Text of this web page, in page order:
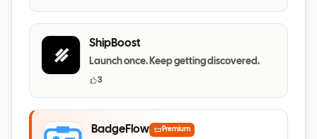
ShipBoost
Launch once. Keep getting discovered.
3
BadgeFlow Premium